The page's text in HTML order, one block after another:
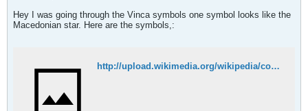
Hey I was going through the Vinca symbols one symbol looks like the
Macedonian star. Here are the symbols,:
http://upload.wikimedia.org/wikipedia/commons/9/9f/Vincan_symbols.jpg